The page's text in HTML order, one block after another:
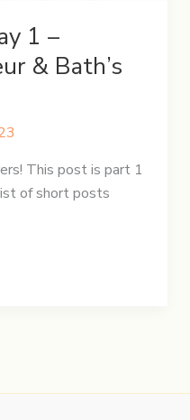
1 –
& Bath’s
This post is part 1
of short posts